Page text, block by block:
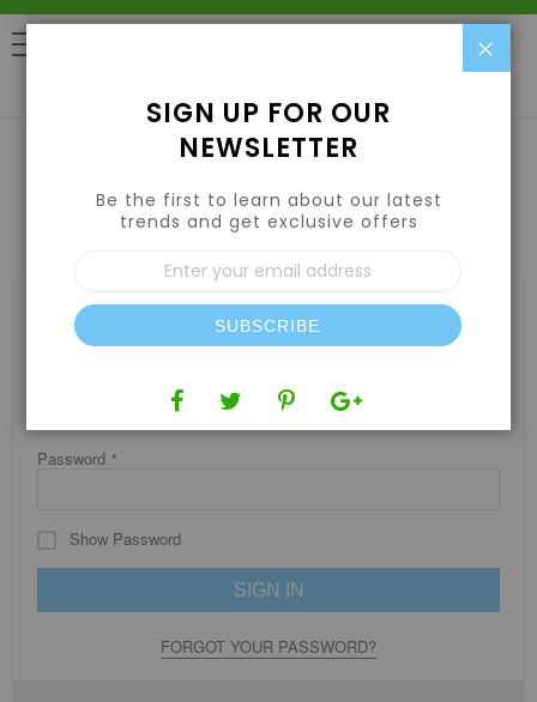
CUSTOMER LOGIN
REGISTERED CUSTOMERS
If you have an account, sign in with your email address.
Password
Show Password
SIGN IN
FORGOT YOUR PASSWORD?
SIGN UP FOR OUR
NEWSLETTER
Be the first to learn about our latest
trends and get exclusive offers
Sign
Up
for
Our
Newsletter:
SUBSCRIBE